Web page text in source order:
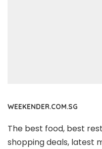
WEEKENDER.COM.SG
The best food, best
shopping deals, latest